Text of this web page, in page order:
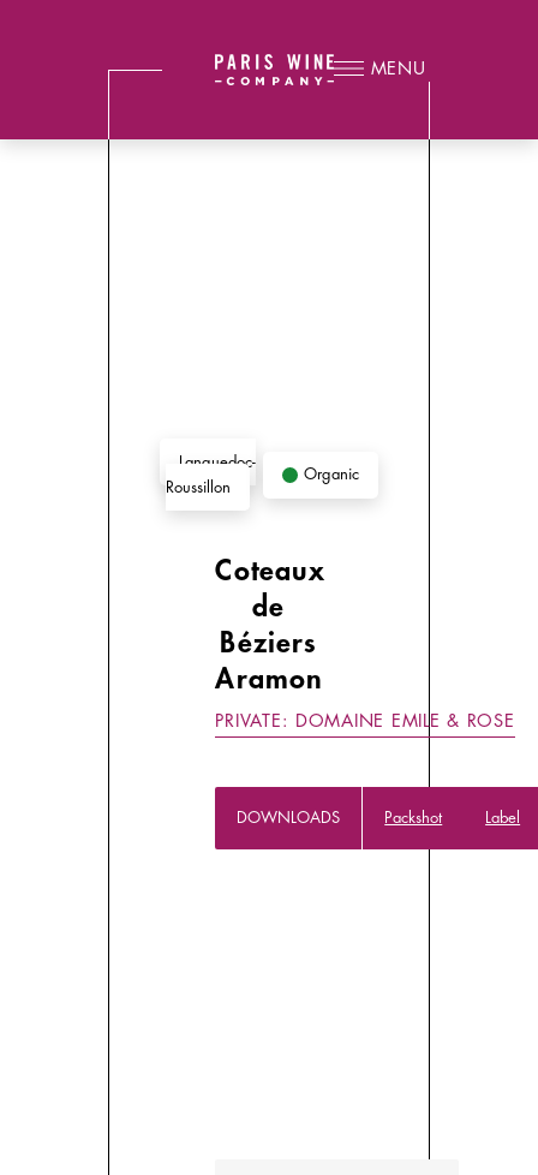
MENU
Languedoc-
Roussillon
Organic
Coteaux
de
Béziers
Aramon
PRIVATE: DOMAINE EMILE & ROSE
DOWNLOADS Packshot Label